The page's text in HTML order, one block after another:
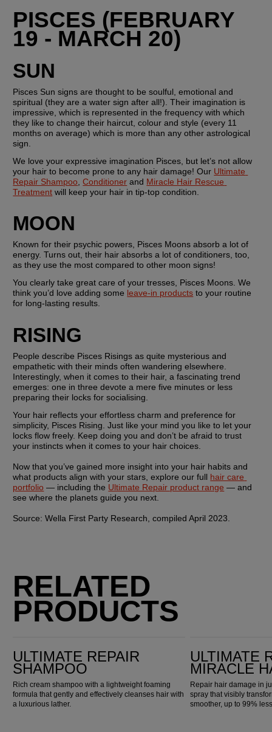
PISCES (FEBRUARY
19 - MARCH 20)
SUN
Pisces Sun signs are thought to be soulful, emotional and
spiritual (they are a water sign after all!). Their imagination is
impressive, which is represented in the frequency with which
they like to change their haircut, colour and style (every 11
months on average) which is more than any other astrological
sign.
We love your expressive imagination Pisces, but let’s not allow
your hair to become prone to any hair damage! Our Ultimate
Repair Shampoo , Conditioner and Miracle Hair Rescue
Treatment will keep your hair in tip-top condition.
MOON
Known for their psychic powers, Pisces Moons absorb a lot of
energy. Turns out, their hair absorbs a lot of conditioners, too,
as they use the most compared to other moon signs!
You clearly take great care of your tresses, Pisces Moons. We
think you’d love adding some leave-in products to your routine
for long-lasting results.
RISING
People describe Pisces Risings as quite mysterious and
empathetic with their minds often wandering elsewhere.
Interestingly, when it comes to their hair, a fascinating trend
emerges: one in three devote a mere five minutes or less
preparing their locks for socialising.
Your hair reflects your effortless charm and preference for
simplicity, Pisces Rising. Just like your mind you like to let your
locks flow freely. Keep doing you and don’t be afraid to trust
your instincts when it comes to your hair choices.
Now that you’ve gained more insight into your hair habits and
what products align with your stars, explore our full hair care
portfolio — including the Ultimate Repair product range — and
see where the planets guide you next.
Source: Wella First Party Research, compiled April 2023.
RELATED
PRODUCTS
ULTIMATE REPAIR
SHAMPOO
Rich cream shampoo with a lightweight foaming
formula that gently and effectively cleanses hair with
a luxurious lather.
ULTIMATE
MIRACLE
Repair hair damage in
spray that visibly
smoother, up to 99%